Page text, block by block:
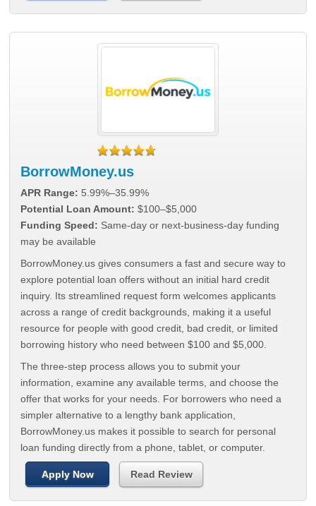
BorrowMoney.us
APR Range: 5.99%–35.99%
Potential Loan Amount: $100–$5,000
Funding Speed: Same-day or next-business-day funding
may be available
BorrowMoney.us gives consumers a fast and secure way to
explore potential loan offers without an initial hard credit
inquiry. Its streamlined request form welcomes applicants
across a range of credit backgrounds, making it a useful
resource for people with good credit, bad credit, or limited
borrowing history who need between $100 and $5,000.
The three-step process allows you to submit your
information, examine any available terms, and choose the
offer that works for your needs. For borrowers who need a
simpler alternative to a lengthy bank application,
BorrowMoney.us makes it possible to search for personal
loan funding directly from a phone, tablet, or computer.
Apply Now Read Review